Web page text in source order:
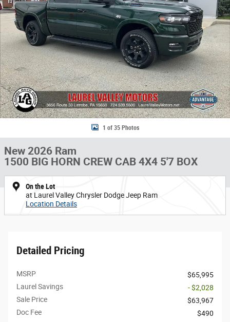
1 of 35 Photos
New 2026 Ram
1500 BIG HORN CREW CAB 4X4 5'7 BOX
On the Lot
at Laurel Valley Chrysler Dodge Jeep Ram
Location Details
Detailed Pricing
MSRP
$65,995
Laurel Savings
- $2,028
Sale Price
$63,967
Doc Fee
$490